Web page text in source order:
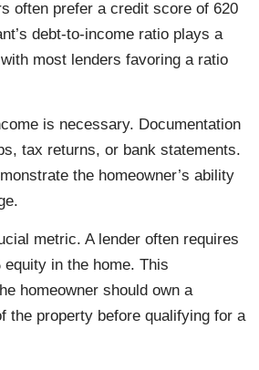
often prefer a credit score of 620
debt-to-income ratio plays a
most lenders favoring a ratio
is necessary. Documentation
tax returns, or bank statements.
the homeowner’s ability
metric. A lender often requires
in the home. This
homeowner should own a
the property before qualifying for a